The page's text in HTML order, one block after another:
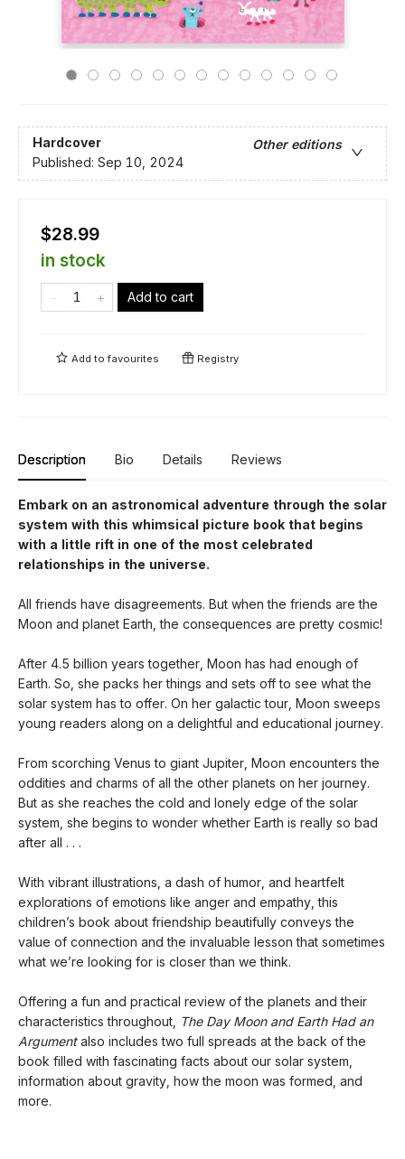
Hardcover
Other editions
Published: Sep 10, 2024
$28.99
in stock
Add to cart
Add tofavourites Registry
Description Bio Details Reviews
Embark on an astronomical adventure through the solar
system with this whimsical picture book that begins
with a little rift in one of the most celebrated
relationships in the universe.
All friends have disagreements. But when the friends are the
Moon and planet Earth, the consequences are pretty cosmic!
After 4.5 billion years together, Moon has had enough of
Earth. So, she packs her things and sets off to see what the
solar system has to offer. On her galactic tour, Moon sweeps
young readers along on a delightful and educational journey.
From scorching Venus to giant Jupiter, Moon encounters the
oddities and charms of all the other planets on her journey.
But as she reaches the cold and lonely edge of the solar
system, she begins to wonder whether Earth is really so bad
after all . . .
With vibrant illustrations, a dash of humor, and heartfelt
explorations of emotions like anger and empathy, this
children’s book about friendship beautifully conveys the
value of connection and the invaluable lesson that sometimes
what we’re looking for is closer than we think.
Offering a fun and practical review of the planets and their
characteristics throughout,
The Day Moon and Earth Had an
Argumentalso includes two full spreads at the back of the
book filled with fascinating facts about our solar system,
information about gravity, how the moon was formed, and
more.